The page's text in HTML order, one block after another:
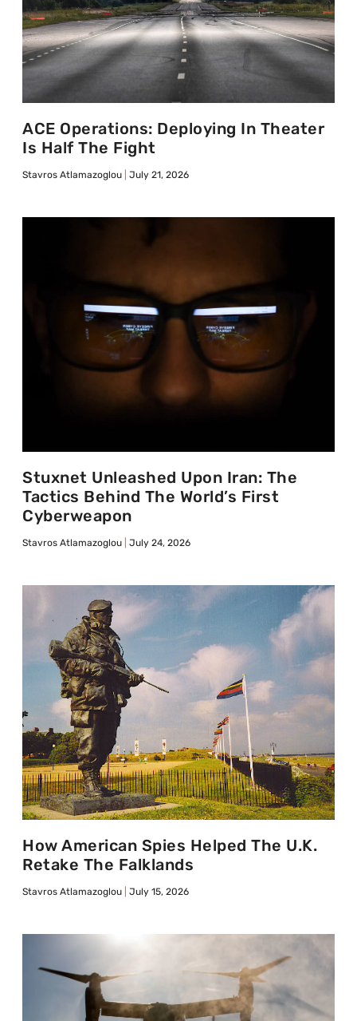
ACE Operations: Deploying In Theater
Is Half The Fight
Stavros Atlamazoglou July 21, 2026
Stuxnet Unleashed Upon Iran: The
Tactics Behind The World’s First
Cyberweapon
Stavros Atlamazoglou July 24, 2026
How American Spies Helped The U.K.
Retake The Falklands
Stavros Atlamazoglou July 15, 2026